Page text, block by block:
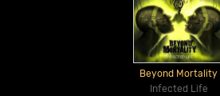
Beyond Mortality
Infected Life